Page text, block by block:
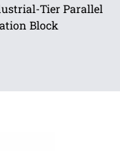
Tier Parallel
Block